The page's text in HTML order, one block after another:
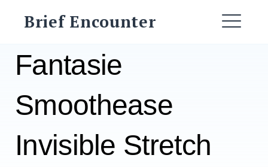
Brief Encounter
Fantasie
Smoothease
Invisible Stretch